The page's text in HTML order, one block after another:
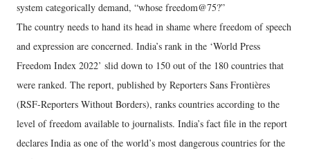
system categorically demand, “whose freedom@75?”
The country needs to hand its head in shame where freedom of speech
and expression are concerned. India’s rank in the ‘World Press
Freedom Index 2022’ slid down to 150 out of the 180 countries that
were ranked. The report, published by Reporters Sans Frontières
(RSF-Reporters Without Borders), ranks countries according to the
level of freedom available to journalists. India’s fact file in the report
declares India as one of the world’s most dangerous countries for the